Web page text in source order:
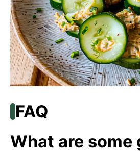
FAQ
What are some